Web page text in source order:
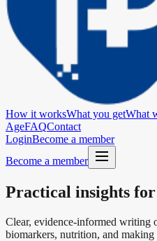
How it worksWhat you getWhat
AgeFAQContact
LoginBecome a member
Become a member
Practical insights
Clear, evidence-informed writing
biomarkers, nutrition, and